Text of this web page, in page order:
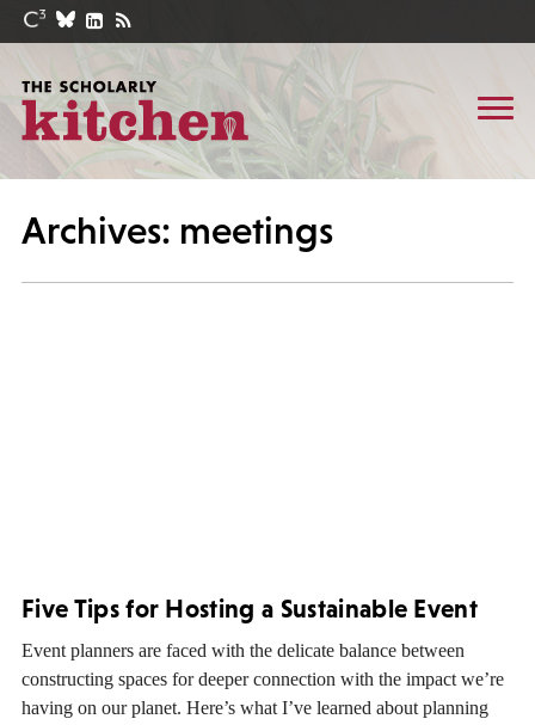
Archives: meetings
Five Tips for Hosting a Sustainable Event
Event planners are faced with the delicate balance between
constructing spaces for deeper connection with the impact we’re
having on our planet. Here’s what I’ve learned about planning